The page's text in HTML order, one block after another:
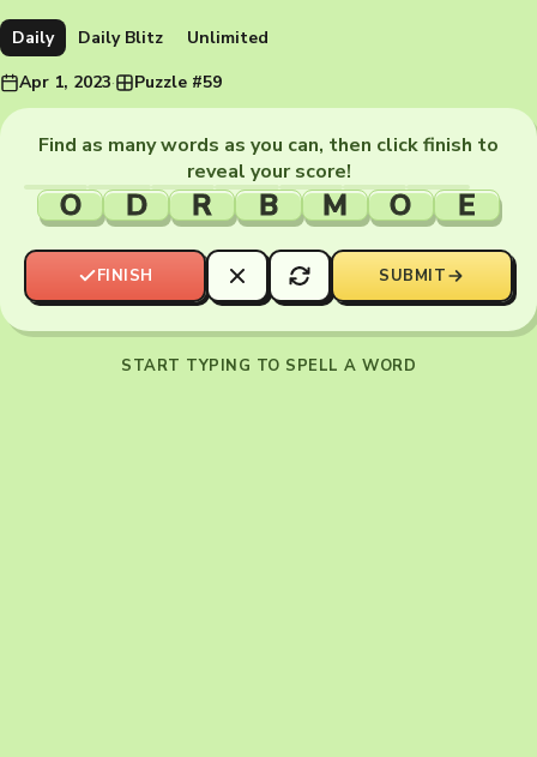
Daily Daily Blitz
Unlimited
Apr 1, 2023· Puzzle #59
Find as many words as you can, then click finish to
reveal your score!
O D R B M O E
FINISH SUBMIT
START TYPING TO SPELL A WORD